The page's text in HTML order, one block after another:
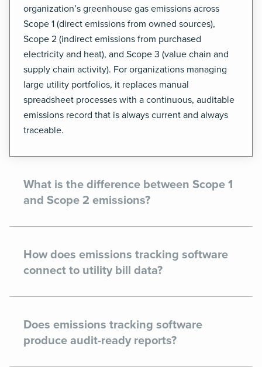
organization’s greenhouse gas emissions across
Scope 1 (direct emissions from owned sources),
Scope 2 (indirect emissions from purchased
electricity and heat), and Scope 3 (value chain and
supply chain activity). For organizations managing
large utility portfolios, it replaces manual
spreadsheet processes with a continuous, auditable
emissions record that is always current and always
traceable.
What is the difference between Scope 1
and Scope 2 emissions?
How does emissions tracking software
connect to utility bill data?
Does emissions tracking software
produce audit-ready reports?